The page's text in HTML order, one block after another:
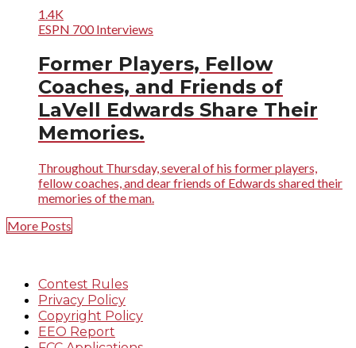
1.4K
ESPN 700 Interviews
Former Players, Fellow
Coaches, and Friends of
LaVell Edwards Share Their
Memories.
Throughout Thursday, several of his former players,
fellow coaches, and dear friends of Edwards shared their
memories of the man.
More Posts
Contest Rules
Privacy Policy
Copyright Policy
EEO Report